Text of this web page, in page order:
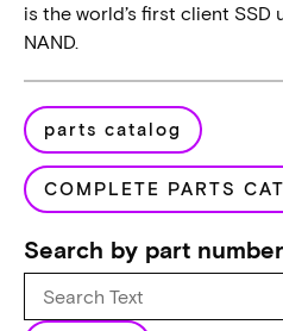
is the world’s first client SSD
NAND.
parts catalog
COMPLETE PARTS
Search by part number